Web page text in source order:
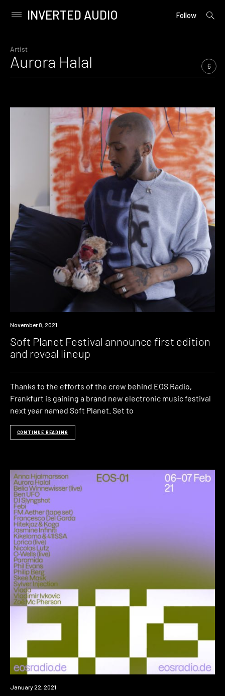
content
Primary
INVERTED AUDIO Follow
open
Artist
Aurora Halal 6
News
November 8, 2021
Soft Planet Festival announce first edition
and reveal lineup
Thanks to the efforts of the crew behind EOS Radio,
Frankfurt is gaining a brand new electronic music festival
next year named Soft Planet. Set to
CONTINUE READING
News
January 22, 2021